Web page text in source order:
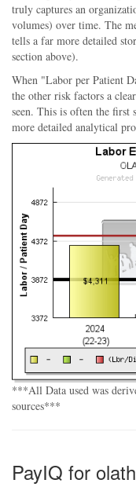
truly captures an
volumes) over time. The
tells a far more detailed
section above).
When "Labor per Patient
the other risk factors a
seen. This is often the first
more detailed analytical
***All Data used was
sources***
PayIQ for